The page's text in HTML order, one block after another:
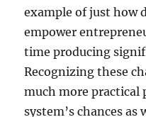
example of just how
empower
time producing
Recognizing these
much more practical
system’s chances as